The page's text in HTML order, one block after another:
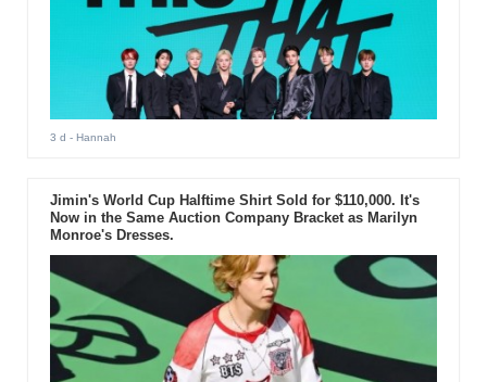
3 d - Hannah
Jimin's World Cup Halftime Shirt Sold for $110,000. It's
Now in the Same Auction Company Bracket as Marilyn
Monroe's Dresses.